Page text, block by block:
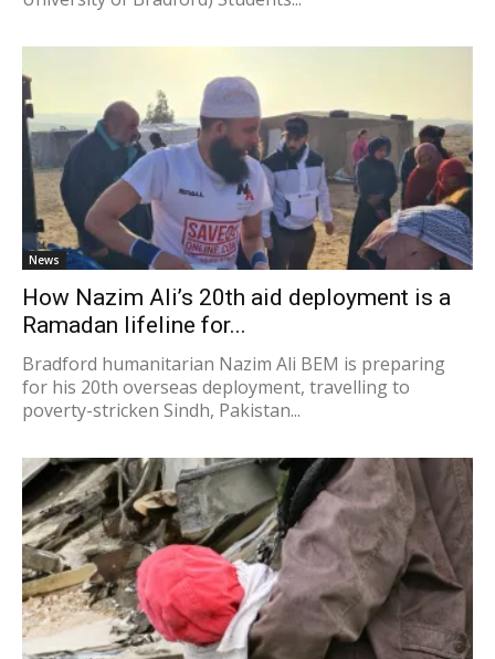
News
How Nazim Ali’s 20th aid deployment is a
Ramadan lifeline for...
Bradford humanitarian Nazim Ali BEM is preparing
for his 20th overseas deployment, travelling to
poverty-stricken Sindh, Pakistan...